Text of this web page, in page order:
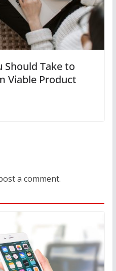
Should Take to
Viable Product
a comment.